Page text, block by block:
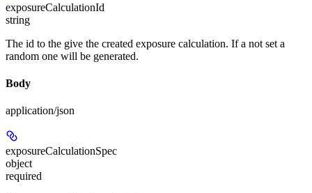
exposureCalculationId
string
The id to the give the created exposure calculation. If a not set a
random one will be generated.
Body
application/json
exposureCalculationSpec
object
required